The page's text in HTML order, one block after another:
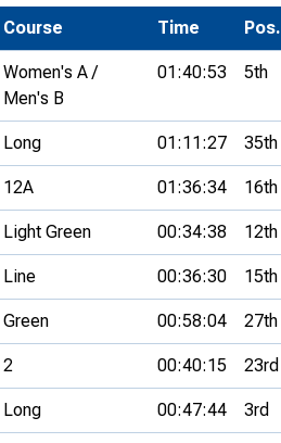
Development Conferences
Course Time Pos.
Women's A /
Men's B
01:40:53 5th
Long 01:11:27 35th
12A 01:36:34 16th
Light Green 00:34:38 12th
Line 00:36:30 15th
Green 00:58:04 27th
2 00:40:15 23rd
Long 00:47:44 3rd